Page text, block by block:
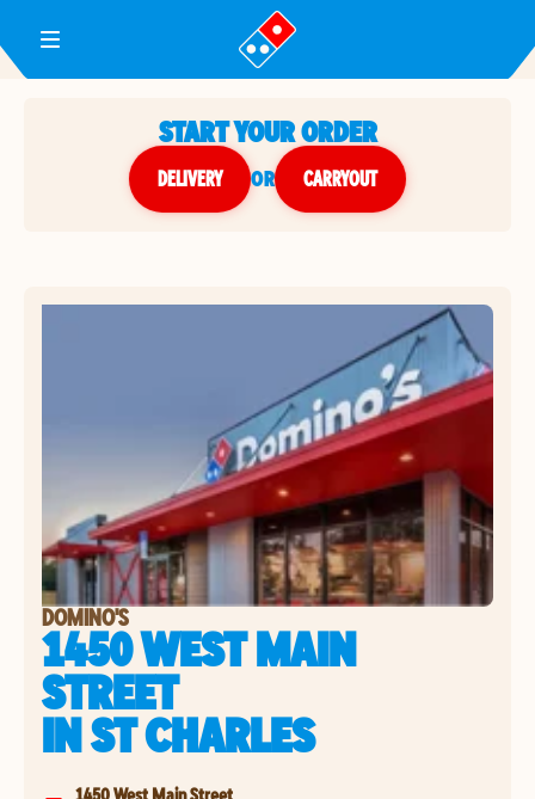
Toggle Header Menu
START YOUR ORDER
DELIVERY or CARRYOUT
DOMINO'S
1450 WEST MAIN
STREET
INST CHARLES
1450 West Main Street